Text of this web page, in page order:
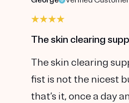
The skin clearing
The skin clearing
fist is not the nicest
that’s it, once a day